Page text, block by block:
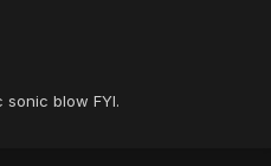
sonic blow FYI.